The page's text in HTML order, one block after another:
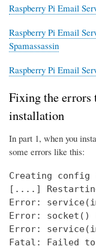
Raspberry Pi Email
Raspberry Pi Email
Spamassassin
Raspberry Pi Email
Fixing the errors
installation
In part 1, when you
some errors like this:
Creating config
[....] Restarting
Error:
Error: socket()
Error:
Fatal: Failed